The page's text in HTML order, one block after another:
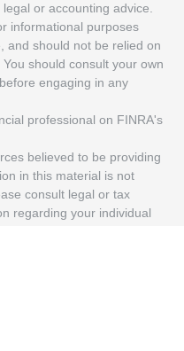
or accounting advice.
informational purposes
and should not be relied on
should consult your own
engaging in any
professional on FINRA's
believed to be providing
in this material is not
consult legal or tax
regarding your individual